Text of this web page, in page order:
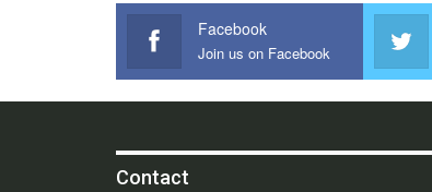
Facebook
Join us on Facebook
Contact